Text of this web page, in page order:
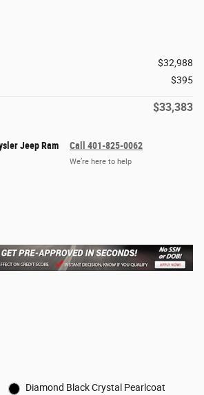
$32,988
$395
$33,383
Jeep Ram Call 401-825-0062
We’re here to help
Diamond Black Crystal Pearlcoat